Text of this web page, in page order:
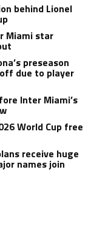
behind Lionel
Miami star
preseason
due to player
Inter Miami’s
World Cup free
receive huge
names join